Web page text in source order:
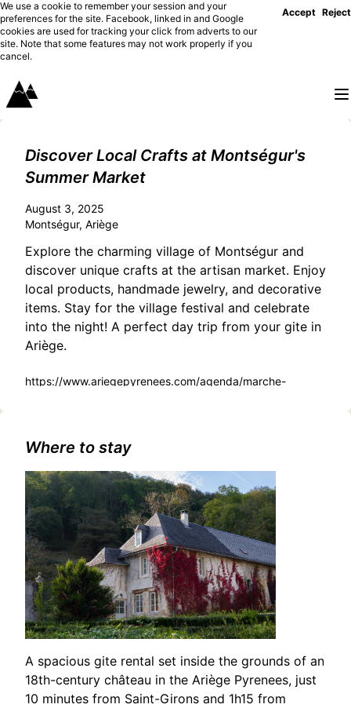
We use a cookie to remember your session and your
preferences for the site. Facebook, linked in and Google
cookies are used for tracking your click from adverts to our
site. Note that some features may not work properly if you
cancel.
Accept Reject
Discover Local Crafts at Montségur's
Summer Market
August 3, 2025
Montségur, Ariège
Explore the charming village of Montségur and
discover unique crafts at the artisan market. Enjoy
local products, handmade jewelry, and decorative
items. Stay for the village festival and celebrate
into the night! A perfect day trip from your gite in
Ariège.
https://www.ariegepyrenees.com/agenda/marche-
Where to stay
A spacious gite rental set inside the grounds of an
18th-century château in the Ariège Pyrenees, just
10 minutes from Saint-Girons and 1h15 from